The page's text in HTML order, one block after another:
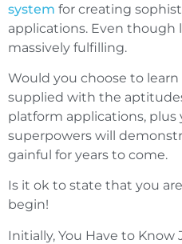
system for creating
applications. Even though
massively fulfilling.
Would you choose to
supplied with the
platform applications, plus
superpowers will
gainful for years to come.
Is it ok to state that you
begin!
Initially, You Have to Know